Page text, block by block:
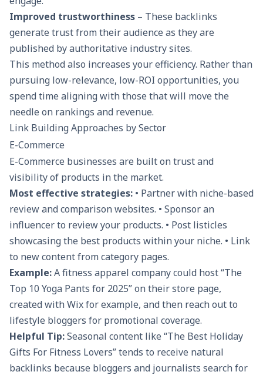
Improved trustworthiness – These backlinks
generate trust from their audience as they are
published by authoritative industry sites.
This method also increases your efficiency. Rather than
pursuing low-relevance, low-ROI opportunities, you
spend time aligning with those that will move the
needle on rankings and revenue.
Link Building Approaches by Sector
E-Commerce
E-Commerce businesses are built on trust and
visibility of products in the market.
Most effective strategies: • Partner with niche-based
review and comparison websites. • Sponsor an
influencer to review your products. • Post listicles
showcasing the best products within your niche. • Link
to new content from category pages.
Example:A fitness apparel company could host “The
Top 10 Yoga Pants for 2025” on their store page,
created with Wix for example, and then reach out to
lifestyle bloggers for promotional coverage.
Helpful Tip:Seasonal content like “The Best Holiday
Gifts For Fitness Lovers” tends to receive natural
backlinks because bloggers and journalists search for